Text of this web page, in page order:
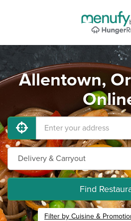
Allentown,
Find
Filter by Cuisine &